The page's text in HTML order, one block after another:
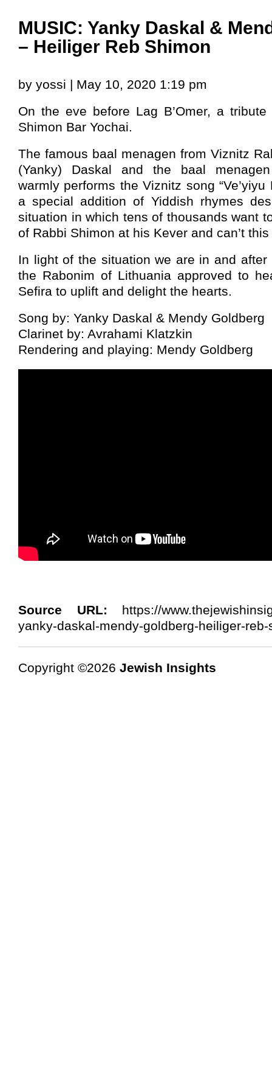
MUSIC: Yanky Daskal &
– Heiliger Reb Shimon
by yossi | May 10, 2020 1:19 pm
On the eve before Lag B’Omer, a
Shimon Bar Yochai.
The famous baal menagen from Viznitz
(Yanky) Daskal and the baal
warmly performs the Viznitz song “Ve’yiyu
a special addition of Yiddish rhymes
situation in which tens of thousands want
of Rabbi Shimon at his Kever and can’t this
In light of the situation we are in and after
the Rabonim of Lithuania approved to
Sefira to uplift and delight the hearts.
Song by: Yanky Daskal & Mendy Goldberg
Clarinet by: Avrahami Klatzkin
Rendering and playing: Mendy Goldberg
Source URL: https://
yanky-daskal-mendy-goldberg-heiliger-reb-
Copyright ©2026 Jewish Insights